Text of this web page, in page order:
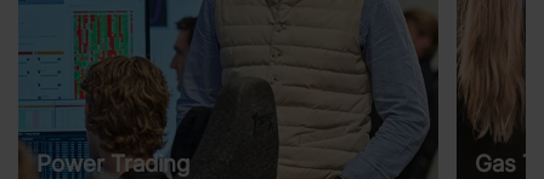
Power Trading Gas